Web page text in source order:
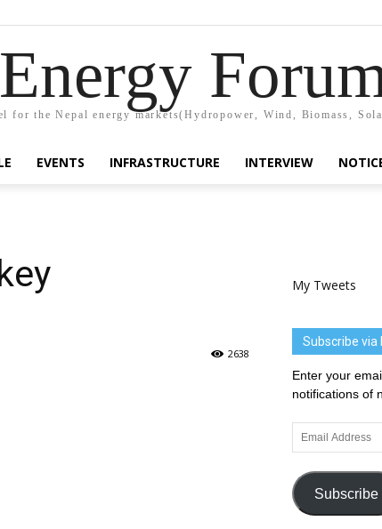
for the Nepal energy markets(Hydropower, Wind, Biomass,
EVENTS INFRASTRUCTURE INTERVIEW
2638
My Tweets
Subscribe via
Enter your
notifications of
Email
Address
Subscribe